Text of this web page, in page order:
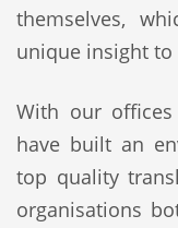
themselves,
unique insight to
With our
have built an
top quality
organisations